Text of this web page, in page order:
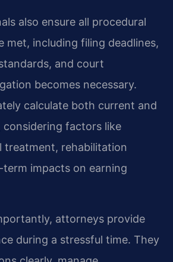
also ensure all procedural
met, including filing deadlines,
and court
becomes necessary.
calculate both current and
considering factors like
treatment, rehabilitation
term impacts on earning
attorneys provide
during a stressful time. They